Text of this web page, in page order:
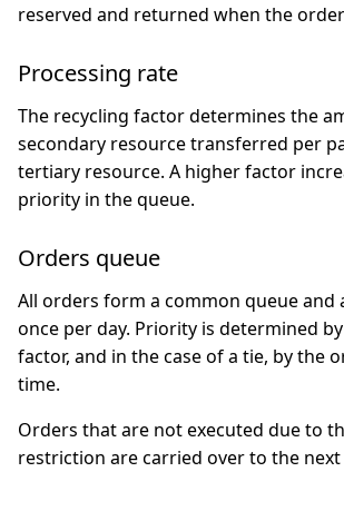
reserved and returned when the
Processing rate
The recycling factor determines the
secondary resource transferred per
tertiary resource. A higher factor
priority in the queue.
Orders queue
All orders form a common queue and
once per day. Priority is determined
factor, and in the case of a tie, by the
time.
Orders that are not executed due to
restriction are carried over to the next